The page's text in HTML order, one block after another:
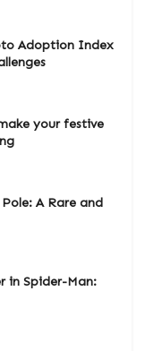
Adoption Index
your festive
A Rare and
in Spider-Man: